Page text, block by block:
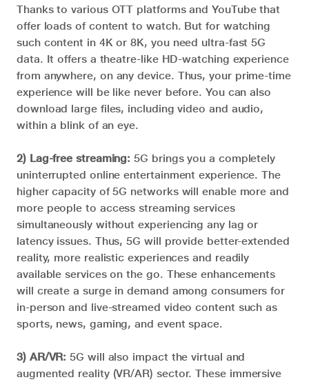
Thanks to various OTT platforms and YouTube that
offer loads of content to watch. But for watching
such content in 4K or 8K, you need ultra-fast 5G
data. It offers a theatre-like HD-watching experience
from anywhere, on any device. Thus, your prime-time
experience will be like never before. You can also
download large files, including video and audio,
within a blink of an eye.
2) Lag-free streaming: 5G brings you a completely
uninterrupted online entertainment experience. The
higher capacity of 5G networks will enable more and
more people to access streaming services
simultaneously without experiencing any lag or
latency issues. Thus, 5G will provide better-extended
reality, more realistic experiences and readily
available services on the go. These enhancements
will create a surge in demand among consumers for
in-person and live-streamed video content such as
sports, news, gaming, and event space.
3) AR/VR: 5G will also impact the virtual and
augmented reality (VR/AR) sector. These immersive